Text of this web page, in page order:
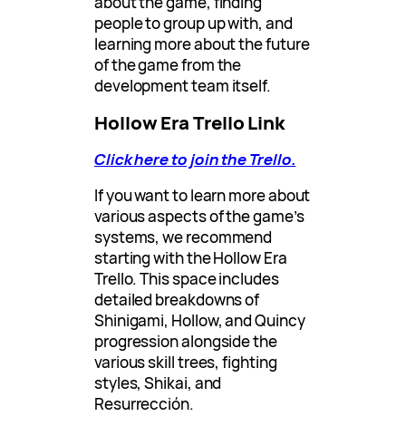
people to group up with, and
learning more about the future
of the game from the
development team itself.
Hollow Era Trello Link
Click here to join the Trello.
If you want to learn more about
various aspects of the game’s
systems, we recommend
starting with the Hollow Era
Trello. This space includes
detailed breakdowns of
Shinigami, Hollow, and Quincy
progression alongside the
various skill trees, fighting
styles, Shikai, and
Resurrección.